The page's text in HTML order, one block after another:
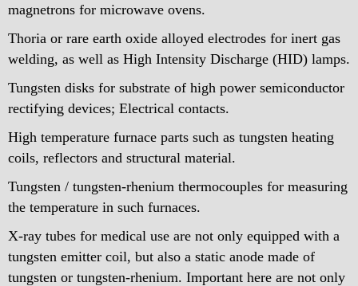
magnetrons for microwave ovens.
Thoria or rare earth oxide alloyed electrodes for inert gas
welding, as well as High Intensity Discharge (HID) lamps.
Tungsten disks for substrate of high power semiconductor
rectifying devices; Electrical contacts.
High temperature furnace parts such as tungsten heating
coils, reflectors and structural material.
Tungsten / tungsten-rhenium thermocouples for measuring
the temperature in such furnaces.
X-ray tubes for medical use are not only equipped with a
tungsten emitter coil, but also a static anode made of
tungsten or tungsten-rhenium. Important here are not only